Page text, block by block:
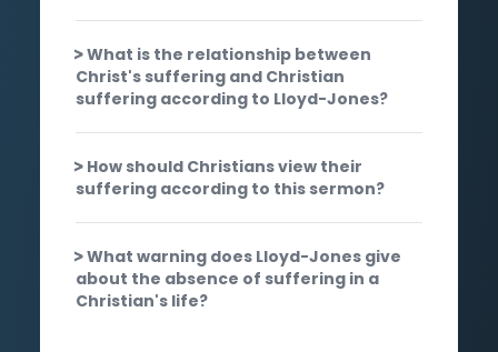
What is the relationship between
Christ's suffering and Christian
suffering according to Lloyd-Jones?
How should Christians view their
suffering according to this sermon?
What warning does Lloyd-Jones give
about the absence of suffering in a
Christian's life?